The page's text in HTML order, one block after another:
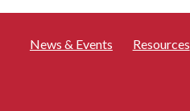
News & Events Resources